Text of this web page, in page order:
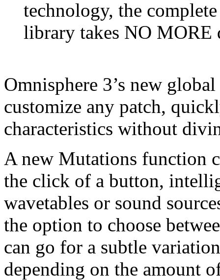
technology, the
library takes NO MORE
Omnisphere 3’s new
customize any patch,
characteristics without
A new Mutations function
the click of a button,
wavetables or sound
the option to choose
can go for a subtle
depending on the amount